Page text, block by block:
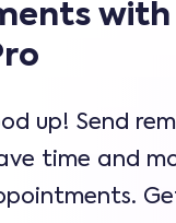
with
up! Send
time and